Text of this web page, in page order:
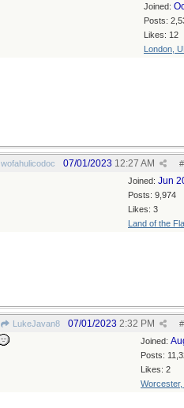
Joined:
Posts:
Likes: 12
London,
wofahulicodoc #
07/01/2023 12:27 AM
Joined: Jun
Posts: 9,974
Likes: 3
Land of the
LukeJavan8 #
07/01/2023 2:32 PM
Joined:
Posts:
Likes: 2
Worcester,